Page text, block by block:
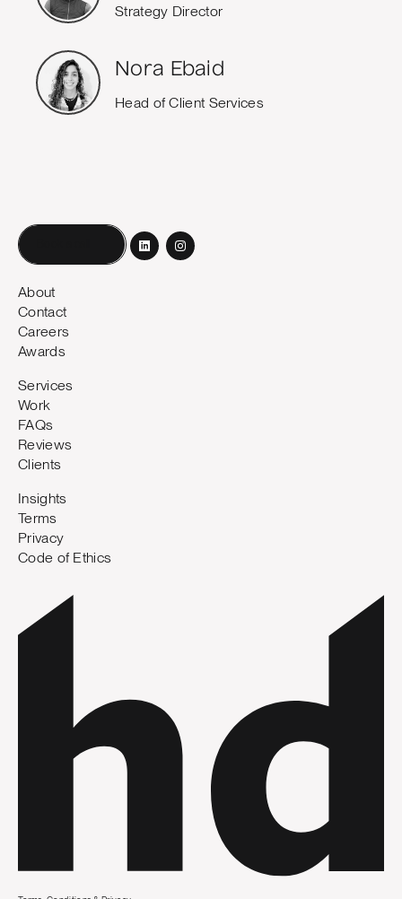
Strategy Director
Nora Ebaid
Head of Client Services
About
Contact
Careers
Awards
Services
Work
FAQs
Reviews
Clients
Insights
Terms
Privacy
Code of Ethics